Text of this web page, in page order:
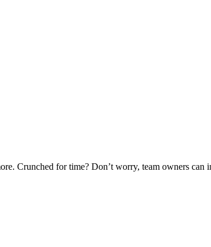
Crunched for time? Don’t worry, team owners